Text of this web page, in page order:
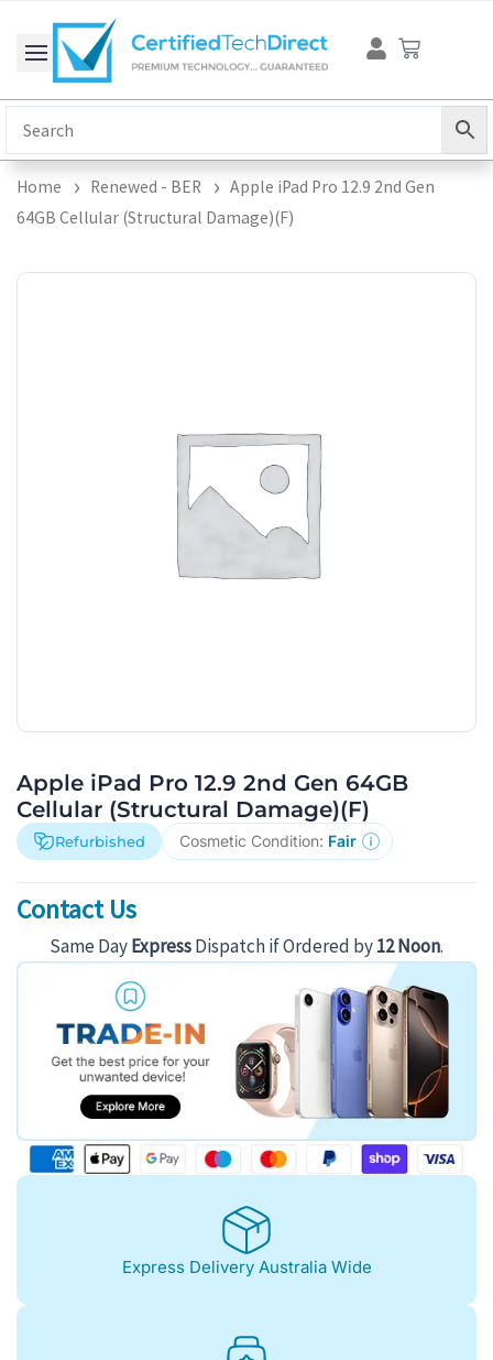
content
Cart
Home Renewed - BER
Apple iPad Pro 12.9 2nd Gen
64GB Cellular (Structural Damage)(F)
Apple iPad Pro 12.9 2nd Gen 64GB
Cellular (Structural Damage)(F)
Refurbished Cosmetic Condition: Fair
Contact Us
Same DayExpressDispatch if Ordered by12 Noon.
Express Delivery Australia Wide